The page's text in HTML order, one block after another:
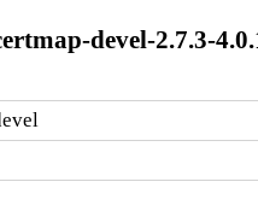
devel-2.7.3-